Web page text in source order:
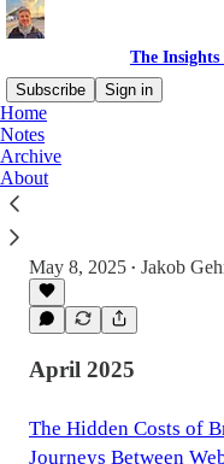
The
Subscribe
Sign in
Home
Notes
Archive
AboutTrapped On Opposite
May 8, 2025 • Jakob
April 2025
The Hidden Costs of
Journeys Between